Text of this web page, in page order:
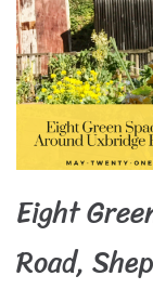
Eight
Road,